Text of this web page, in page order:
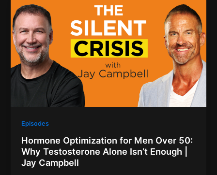
Episodes
Hormone Optimization for Men Over 50:
Why Testosterone Alone Isn’t Enough |
Jay Campbell